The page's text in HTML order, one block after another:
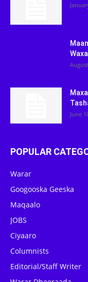
June
POPULAR
Warar
Googooska Geeska
Maqaalo
JOBS
Ciyaaro
Columnists
Editorial/Staff Writer